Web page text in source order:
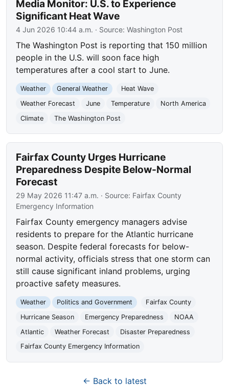
Media Monitor: U.S. to Experience
Significant Heat Wave
4 Jun 2026 10:44 a.m. · Source:Washington Post
The Washington Post is reporting that 150 million
people in the U.S. will soon face high
temperatures after a cool start to June.
Weather General Weather
Heat Wave
Weather Forecast
June Temperature
North America
Climate
The Washington Post
Fairfax County Urges Hurricane
Preparedness Despite Below-Normal
Forecast
29 May 2026 11:47 a.m. · Source: Fairfax County
Emergency Information
Fairfax County emergency managers advise
residents to prepare for the Atlantic hurricane
season. Despite federal forecasts for below-
normal activity, officials stress that one storm can
still cause significant inland problems, urging
proactive safety measures.
Weather Politics and Government
Fairfax County
Hurricane Season
Emergency Preparedness
NOAA
Atlantic
Weather Forecast
Disaster Preparedness
Fairfax County Emergency Information
← Back to latest